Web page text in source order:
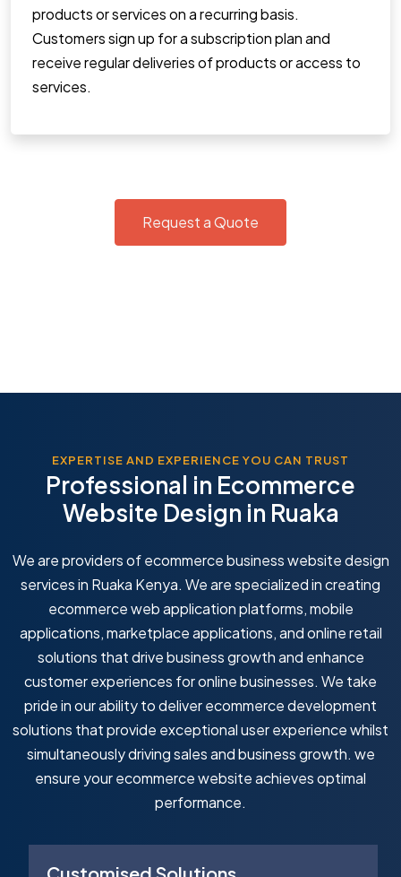
products or services on a recurring basis.
Customers sign up for a subscription plan and
receive regular deliveries of products or access to
services.
Request a Quote
EXPERTISE AND EXPERIENCE YOU CAN TRUST
Professional in Ecommerce
Website Design in Ruaka
We are providers of ecommerce business website design
services in Ruaka Kenya. We are specialized in creating
ecommerce web application platforms, mobile
applications, marketplace applications, and online retail
solutions that drive business growth and enhance
customer experiences for online businesses. We take
pride in our ability to deliver ecommerce development
solutions that provide exceptional user experience whilst
simultaneously driving sales and business growth. we
ensure your ecommerce website achieves optimal
performance.